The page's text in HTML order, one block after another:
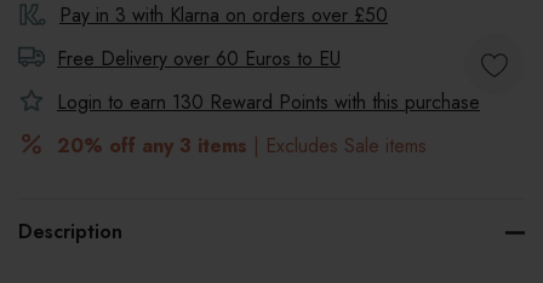
Pay in 3 with Klarna on orders over £50
Free Delivery over 60 Euros to EU
Login to earn 130 Reward Points with this purchase
20% off any 3 items | Excludes Sale items
Description